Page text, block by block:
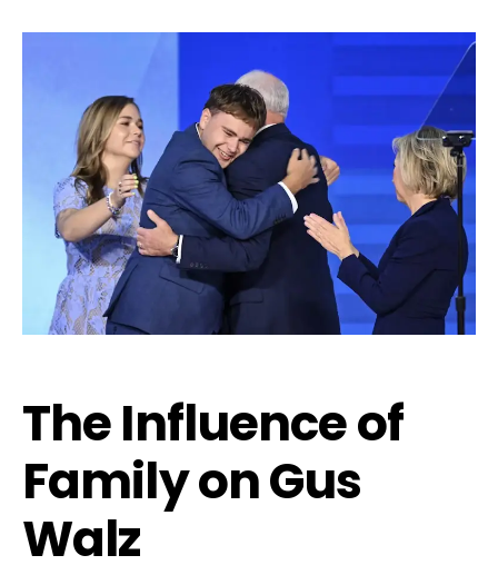
The Influence of
Family on Gus
Walz